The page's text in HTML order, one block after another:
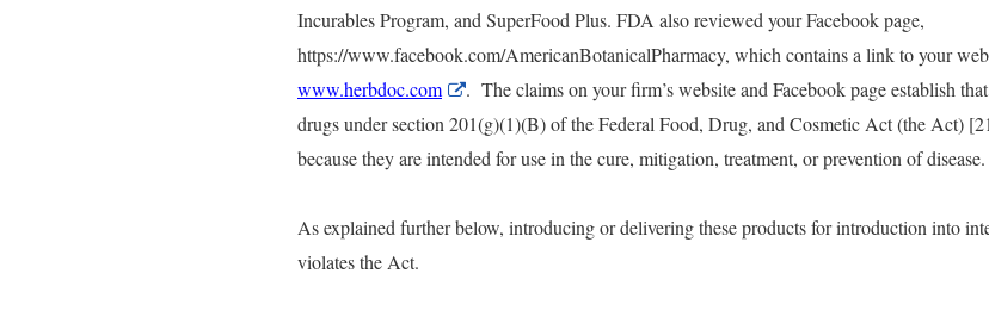
Incurables Program, and SuperFood Plus. FDA also reviewed your Facebook page,
https://www.facebook.com/AmericanBotanicalPharmacy, which contains a link to your
www.herbdoc.com
External
Disclaimer
. The claims on your firm’s website and Facebook page establish
drugs under section 201(g)(1)(B) of the Federal Food, Drug, and Cosmetic Act (the Act)
because they are intended for use in the cure, mitigation, treatment, or prevention of disease.
As explained further below, introducing or delivering these products for introduction into
violates the Act.